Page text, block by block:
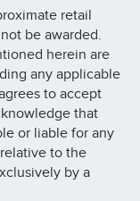
retail
be awarded.
herein are
any applicable
to accept
that
or liable for any
to the
by a